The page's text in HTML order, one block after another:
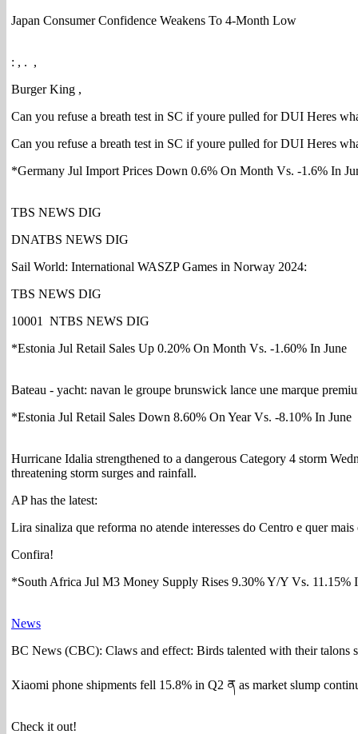
Japan Consumer Confidence Weakens To 4-Month Low
: , . ,
Burger King ,
Can you refuse a breath test in SC if youre pulled for DUI Heres
Can you refuse a breath test in SC if youre pulled for DUI Heres
*Germany Jul Import Prices Down 0.6% On Month Vs. -1.6% In
TBS NEWS DIG
DNATBS NEWS DIG
Sail World: International WASZP Games in Norway 2024:
TBS NEWS DIG
10001 NTBS NEWS DIG
*Estonia Jul Retail Sales Up 0.20% On Month Vs. -1.60% In June
Bateau - yacht: navan le groupe brunswick lance une marque
*Estonia Jul Retail Sales Down 8.60% On Year Vs. -8.10% In June
Hurricane Idalia strengthened to a dangerous Category 4 storm
threatening storm surges and rainfall.
AP has the latest:
Lira sinaliza que reforma no atende interesses do Centro e quer
Confira!
*South Africa Jul M3 Money Supply Rises 9.30% Y/Y Vs. 11.15%
News
BC News (CBC): Claws and effect: Birds talented with their talons
Xiaomi phone shipments fell 15.8% in Q2 ན as market slump
Check it out!